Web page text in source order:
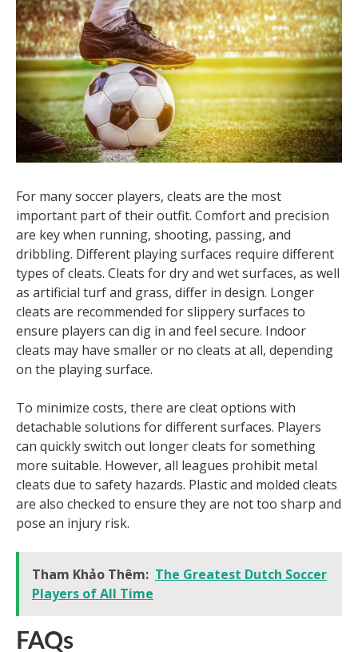
For many soccer players, cleats are the most
important part of their outfit. Comfort and precision
are key when running, shooting, passing, and
dribbling. Different playing surfaces require different
types of cleats. Cleats for dry and wet surfaces, as well
as artificial turf and grass, differ in design. Longer
cleats are recommended for slippery surfaces to
ensure players can dig in and feel secure. Indoor
cleats may have smaller or no cleats at all, depending
on the playing surface.
To minimize costs, there are cleat options with
detachable solutions for different surfaces. Players
can quickly switch out longer cleats for something
more suitable. However, all leagues prohibit metal
cleats due to safety hazards. Plastic and molded cleats
are also checked to ensure they are not too sharp and
pose an injury risk.
Tham Khảo Thêm: The Greatest Dutch Soccer
Players of All Time
FAQs